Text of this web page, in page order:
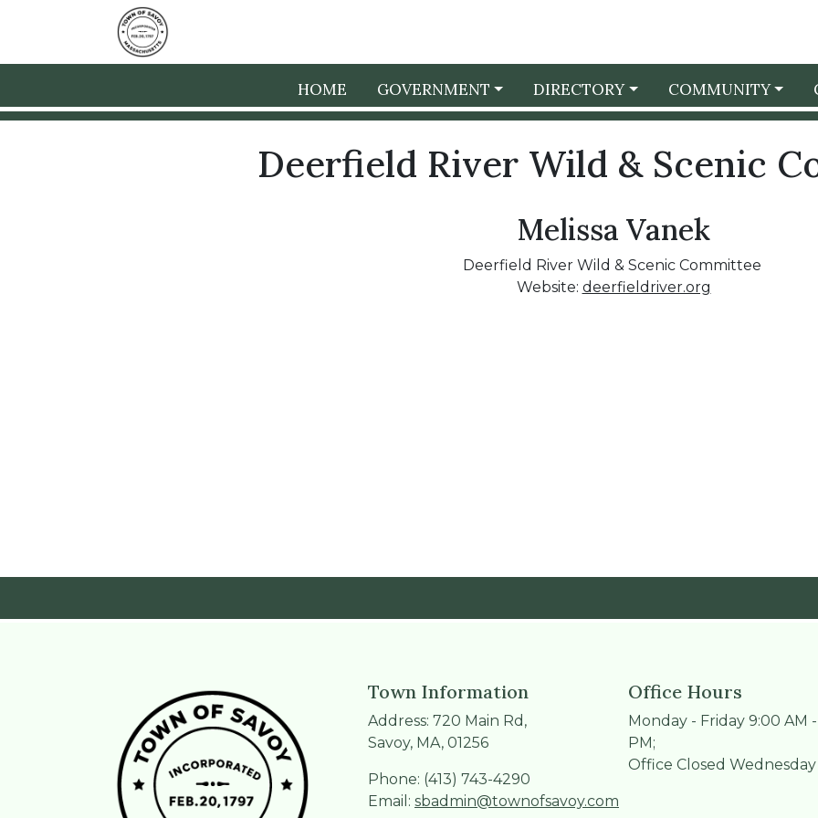
HOME GOVERNMENT DIRECTORY COMMUNITY
Deerfield River Wild & Scenic
Melissa Vanek
Deerfield River Wild & Scenic Committee
Website: deerfieldriver.org
Town Information
Address: 720 Main Rd,
Savoy, MA, 01256
Phone: (413) 743-4290
Email: sbadmin@townofsavoy.com
Office Hours
Monday - Friday 9:00 AM -
PM;
Office Closed Wednesday